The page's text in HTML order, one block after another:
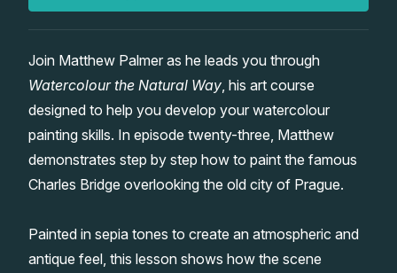
Watercolour Equipment
Watercolour Paper
Art Books
Gifts
Gallery
Matthew Palmers Gallery
Members Gallery
Memberships
Join Matthew Palmer as he leads you through
Watercolour the Natural Way , his art course
designed to help you develop your watercolour
painting skills. In episode twenty-three, Matthew
demonstrates step by step how to paint the famous
Charles Bridge overlooking the old city of Prague.
Painted in sepia tones to create an atmospheric and
antique feel, this lesson shows how the scene